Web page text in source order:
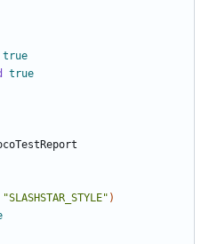
true
true
"SLASHSTAR_STYLE" )